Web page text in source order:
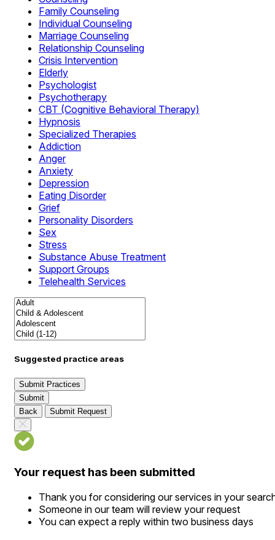
Family Counseling
Individual Counseling
Marriage Counseling
Relationship Counseling
Crisis Intervention
Elderly
Psychologist
Psychotherapy
CBT (Cognitive Behavioral Therapy)
Hypnosis
Specialized Therapies
Addiction
Anger
Anxiety
Depression
Eating Disorder
Grief
Personality Disorders
Sex
Stress
Substance Abuse Treatment
Support Groups
Telehealth Services
Suggested practice areas
Submit Practices
Submit
Back
Submit Request
Your request has been submitted
Thank you for considering our services in your
Someone in our team will review your request
You can expect a reply within two business days